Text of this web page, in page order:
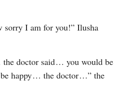
sorry I am for you!” Ilusha
doctor said⁠ ⁠… you would be
happy⁠ ⁠… the doctor⁠ ⁠…” the